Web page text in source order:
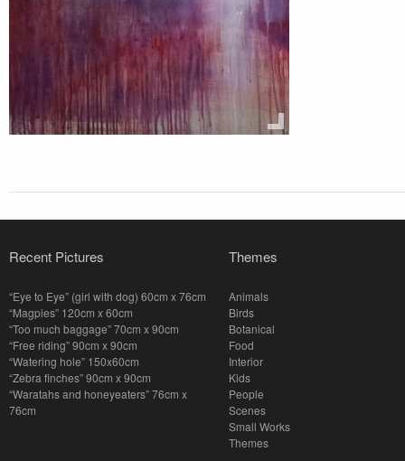
Recent Pictures
“Eye to Eye” (girl with dog) 60cm x 76cm
“Magpies” 120cm x 60cm
“Too much baggage” 70cm x 90cm
“Free riding” 90cm x 90cm
“Watering hole” 150x60cm
“Zebra finches” 90cm x 90cm
“Waratahs and honeyeaters” 76cm x
76cm
Themes
Animals
Birds
Botanical
Food
Interior
Kids
People
Scenes
Small Works
Themes